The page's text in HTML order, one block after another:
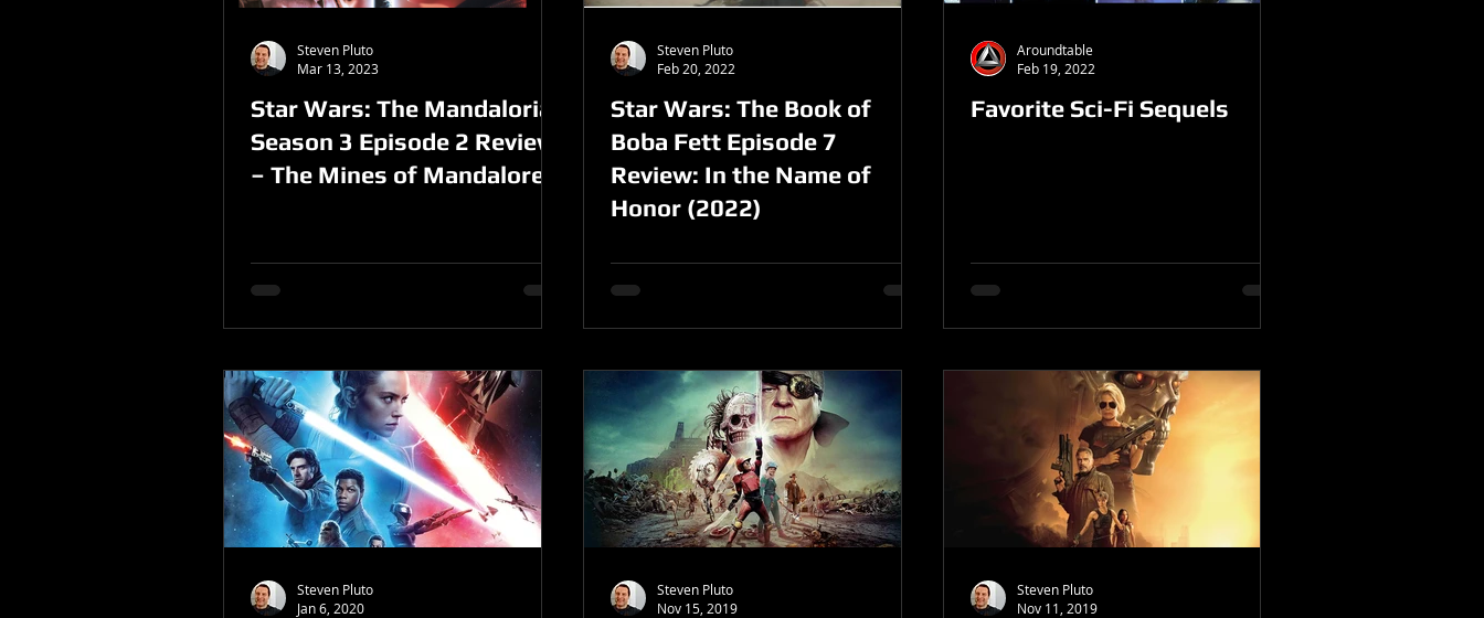
Star Wars: The Mandalorian
Season 3 Episode 2 Review
– The Mines of Mandalore
Steven Pluto
Mar 13, 2023
Star Wars: The Book of
Boba Fett Episode 7
Review: In the Name of
Honor (2022)
Steven Pluto
Feb 20, 2022
Favorite Sci-Fi Sequels
Aroundtable
Feb 19, 2022
Steven Pluto
Jan 6, 2020
Steven Pluto
Nov 15, 2019
Steven Pluto
Nov 11, 2019